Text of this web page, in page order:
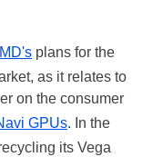
plans for the
as it relates to
on the consumer
GPUs. In the
its Vega